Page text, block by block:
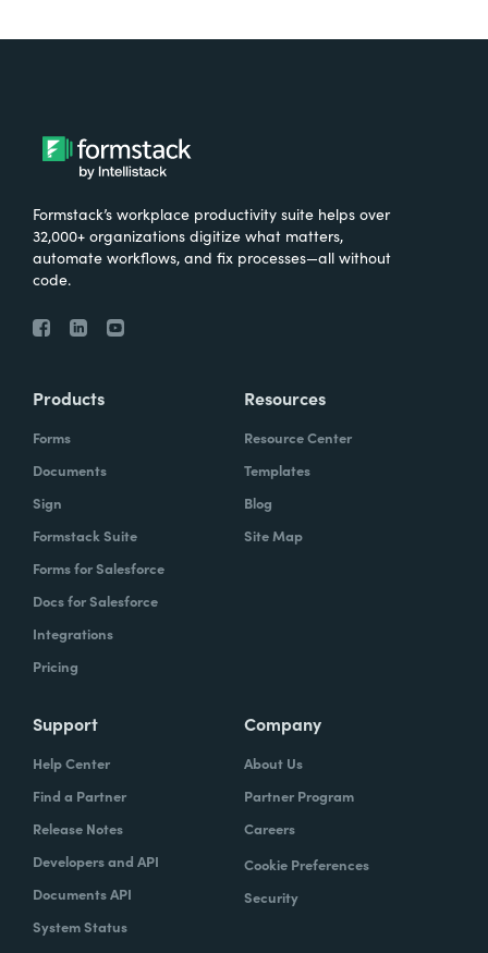
Formstack’s workplace productivity suite helps over
32,000+ organizations digitize what matters,
automate workflows, and fix processes—all without
code.
Products
Forms
Documents
Sign
Formstack Suite
Forms for Salesforce
Docs for Salesforce
Integrations
Pricing
Resources
Resource Center
Templates
Blog
Site Map
Support
Help Center
Find a Partner
Release Notes
Developers and API
Documents API
System Status
Company
About Us
Partner Program
Careers
Cookie Preferences
Security